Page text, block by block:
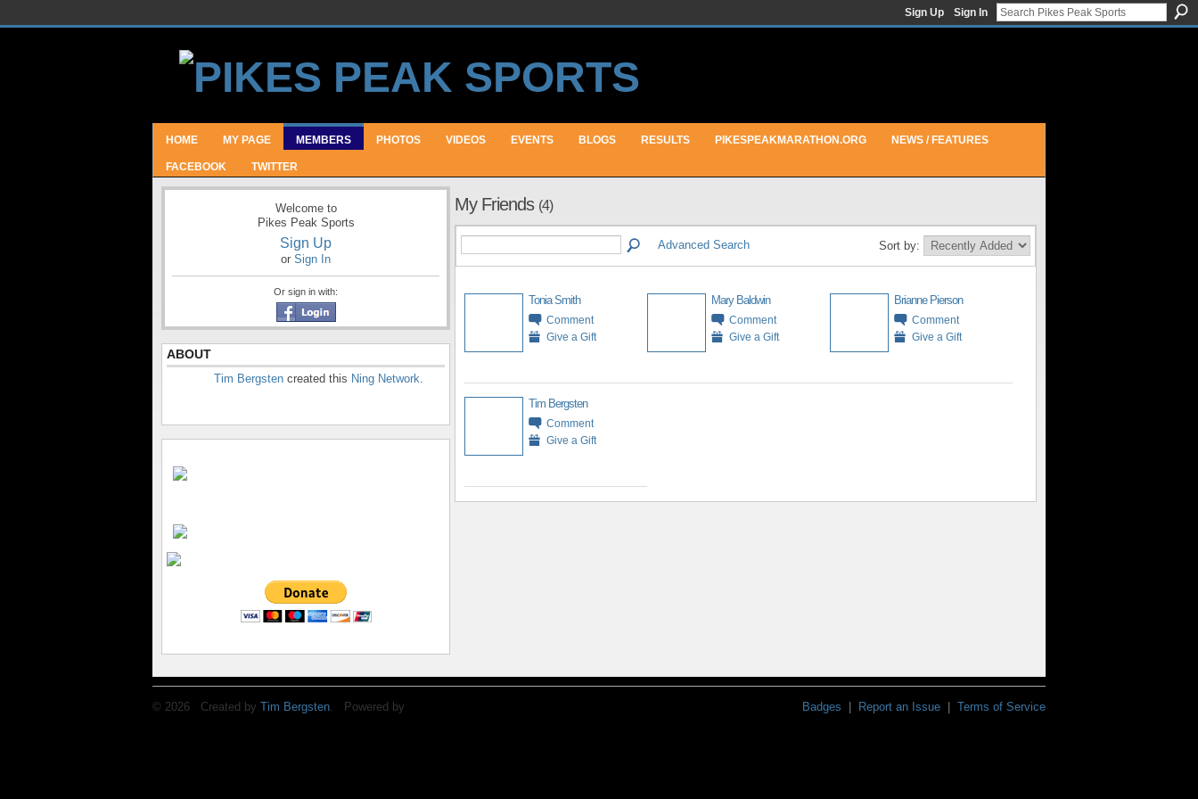
Sign Up Sign In
HOME MY PAGE MEMBERS PHOTOS VIDEOS EVENTS BLOGS RESULTS PIKESPEAKMARATHON.ORG NEWS / FEATURES
FACEBOOK TWITTER
Welcome to
Pikes Peak Sports
Sign Up
or Sign In
Or sign in with:
ABOUT
Tim Bergsten created this Ning Network.
My Friends (4)
Advanced Search Sort by:
Tonia Smith
Comment
Give a Gift
Mary Baldwin
Comment
Give a Gift
Brianne Pierson
Comment
Give a Gift
Tim Bergsten
Comment
Give a Gift
© 2026 Created by Tim Bergsten. Powered by Badges Report an Issue Terms of Service